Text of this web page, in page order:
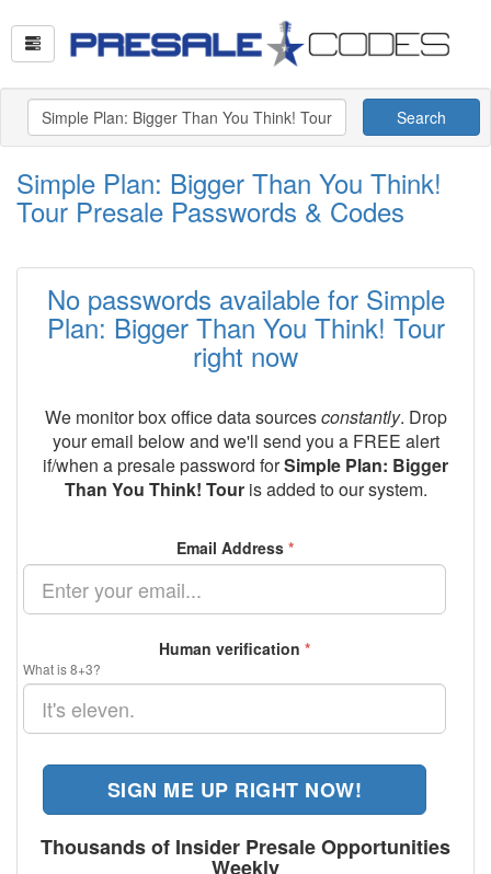
Search
Simple Plan: Bigger Than You Think!
Tour Presale Passwords & Codes
No passwords available for Simple
Plan: Bigger Than You Think! Tour
right now
We monitor box office data sourcesconstantly. Drop
your email below and we'll send you a FREE alert
if/when a presale password forSimple Plan: Bigger
Than You Think! Touris added to our system.
Email Address *
Human verification *
What is 8+3?
SIGN ME UP RIGHT NOW!
Thousands of Insider Presale Opportunities
Weekly